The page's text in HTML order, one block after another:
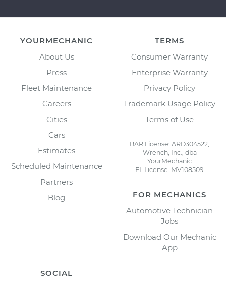
YOURMECHANIC
About Us
Press
Fleet Maintenance
Careers
Cities
Cars
Estimates
Scheduled Maintenance
Partners
Blog
TERMS
Consumer Warranty
Enterprise Warranty
Privacy Policy
Trademark Usage Policy
Terms of Use
BAR License: ARD304522,
Wrench, Inc., dba
YourMechanic
FL License: MV108509
FOR MECHANICS
Automotive Technician
Jobs
Download Our Mechanic
App
SOCIAL